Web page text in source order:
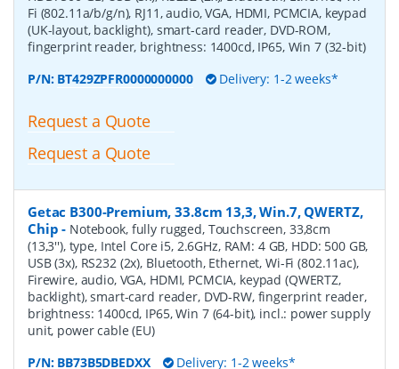
Fi (802.11a/b/g/n), RJ11, audio, VGA, HDMI, PCMCIA, keypad
(UK-layout, backlight), smart-card reader, DVD-ROM,
fingerprint reader, brightness: 1400cd, IP65, Win 7 (32-bit)
P/N: BT429ZPFR0000000000 Delivery: 1-2 weeks*
Request a Quote
Request a Quote
Getac B300-Premium, 33.8cm 13,3, Win.7, QWERTZ,
Chip - Notebook, fully rugged, Touchscreen, 33,8cm
(13,3''), type, Intel Core i5, 2.6GHz, RAM: 4 GB, HDD: 500 GB,
USB (3x), RS232 (2x), Bluetooth, Ethernet, Wi-Fi (802.11ac),
Firewire, audio, VGA, HDMI, PCMCIA, keypad (QWERTZ,
backlight), smart-card reader, DVD-RW, fingerprint reader,
brightness: 1400cd, IP65, Win 7 (64-bit), incl.: power supply
unit, power cable (EU)
P/N: BB73B5DBEDXX Delivery: 1-2 weeks*